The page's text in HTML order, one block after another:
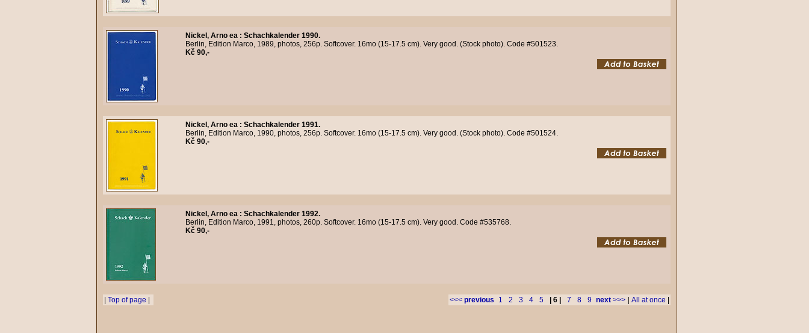
Nickel, Arno ea : Schachkalender 1990.
Berlin, Edition Marco, 1989, photos, 256p. Softcover. 16mo (15-17.5 cm). Very good. (Stock photo). Code #501523.
Kč 90,-
Nickel, Arno ea : Schachkalender 1991.
Berlin, Edition Marco, 1990, photos, 256p. Softcover. 16mo (15-17.5 cm). Very good. (Stock photo). Code #501524.
Kč 90,-
Nickel, Arno ea : Schachkalender 1992.
Berlin, Edition Marco, 1991, photos, 260p. Softcover. 16mo (15-17.5 cm). Very good. Code #535768.
Kč 90,-
<<< previous 1 2 3 4 5 | 6 | 7 8 9 next >>> All at once
Top of page